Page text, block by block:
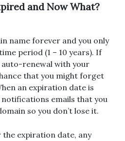
and Now What?
name forever and you only
period (1 – 10 years). If
auto-renewal with your
that you might forget
an expiration date is
notifications emails that you
so you don’t lose it.
expiration date, any